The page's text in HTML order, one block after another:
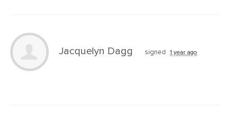
Jacquelyn Dagg signed 1 year ago